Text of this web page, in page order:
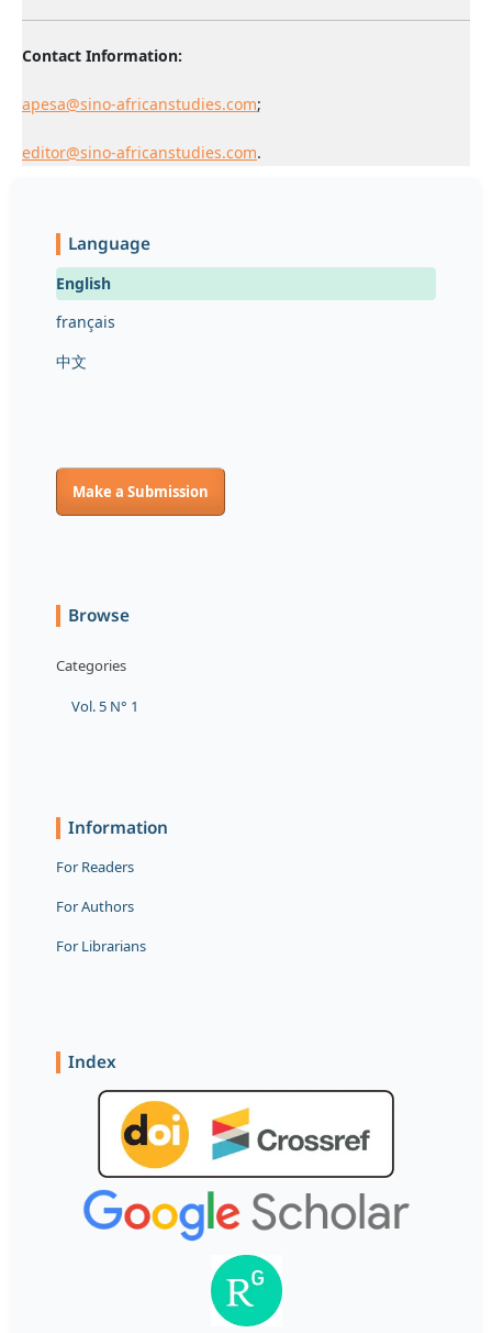
Contact Information:
apesa@sino-africanstudies.com;
editor@sino-africanstudies.com.
Language
English
français
中文
Make a Submission
Browse
Categories
Vol. 5 N° 1
Information
For Readers
For Authors
For Librarians
Index